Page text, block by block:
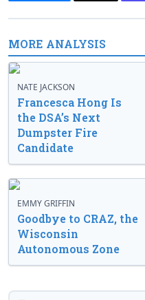
MORE ANALYSIS
NATE JACKSON
Francesca Hong Is
the DSA’s Next
Dumpster Fire
Candidate
EMMY GRIFFIN
Goodbye to CRAZ, the
Wisconsin
Autonomous Zone